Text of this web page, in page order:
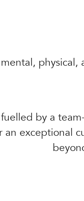
physical,
by a
an exceptional